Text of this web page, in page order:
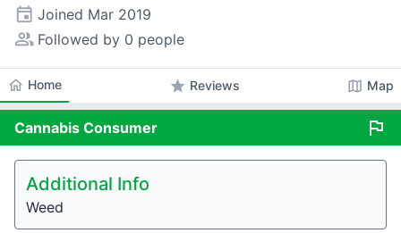
event Joined Mar 2019
people_alt Followed by 0 people
home Home star Reviews map Map
Cannabis Consumer flag
Additional Info
Weed